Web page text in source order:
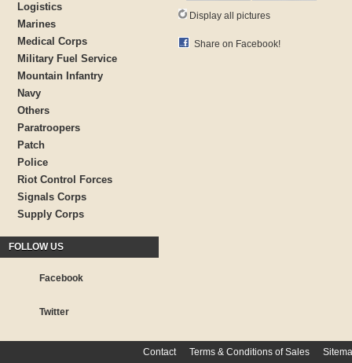
Logistics
Marines
Medical Corps
Military Fuel Service
Mountain Infantry
Navy
Others
Paratroopers
Patch
Police
Riot Control Forces
Signals Corps
Supply Corps
FOLLOW US
Facebook
Twitter
Display all pictures
Share on Facebook!
Contact Terms & Conditions of Sales